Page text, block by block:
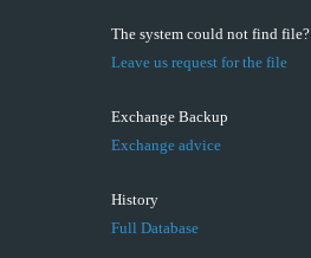
The system could not find file?
Leave us request for the file
Exchange Backup
Exchange advice
History
Full Database